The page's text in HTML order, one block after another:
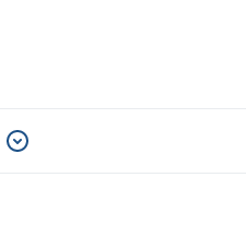
& Programs